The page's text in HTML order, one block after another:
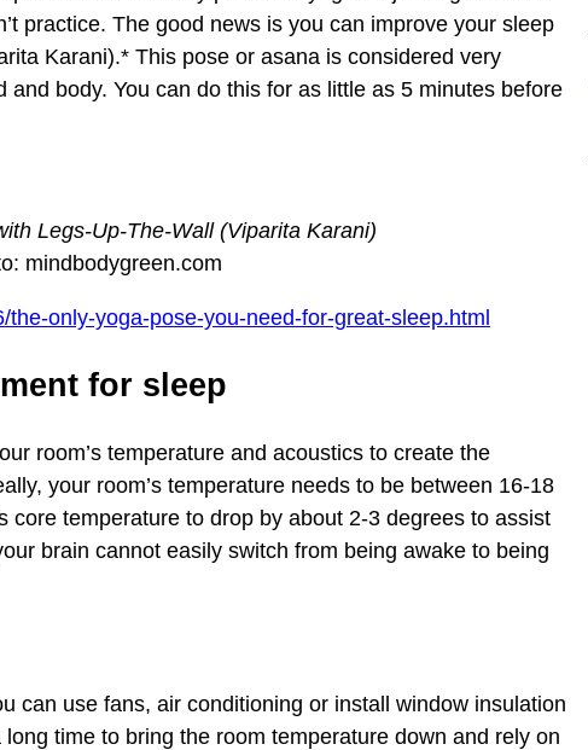
practice. The good news is you can improve your sleep
Karani).* This pose or asana is considered very
body. You can do this for as little as 5 minutes before
Legs-Up-The-Wall (Viparita Karani)
mindbodygreen.com
only-yoga-pose-you-need-for-great-sleep.html
for sleep
room’s temperature and acoustics to create the
your room’s temperature needs to be between 16-18
core temperature to drop by about 2-3 degrees to assist
brain cannot easily switch from being awake to being
can use fans, air conditioning or install window insulation
time to bring the room temperature down and rely on